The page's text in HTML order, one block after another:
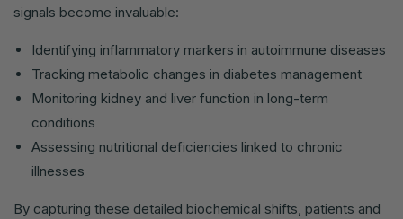
signals become invaluable:
Identifying inflammatory markers in autoimmune diseases
Tracking metabolic changes in diabetes management
Monitoring kidney and liver function in long-term
conditions
Assessing nutritional deficiencies linked to chronic
illnesses
By capturing these detailed biochemical shifts, patients and